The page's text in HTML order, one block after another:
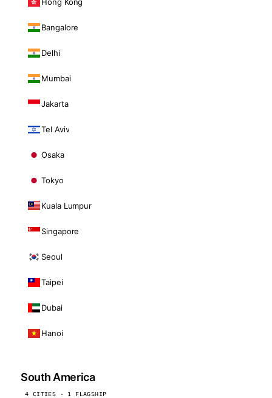
Bangalore
Delhi
Mumbai
Jakarta
Tel Aviv
Osaka
Tokyo
Kuala Lumpur
Singapore
Seoul
Taipei
Dubai
Hanoi
South America
4 CITIES · 1 FLAGSHIP